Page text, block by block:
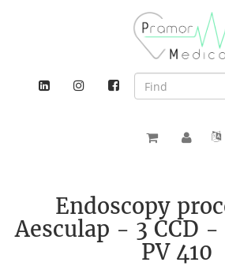
Endoscopy
Aesculap - 3 CCD -
PV 410